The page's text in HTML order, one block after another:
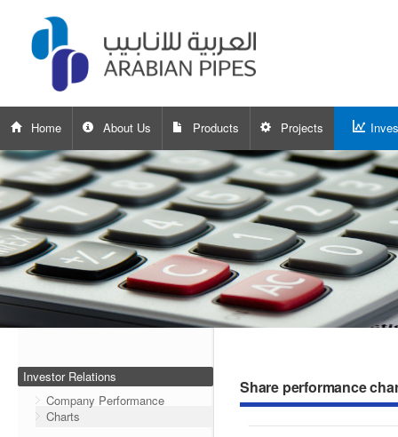
Home About Us Products Projects
Investor Relations
Company Performance
Charts
Share performance